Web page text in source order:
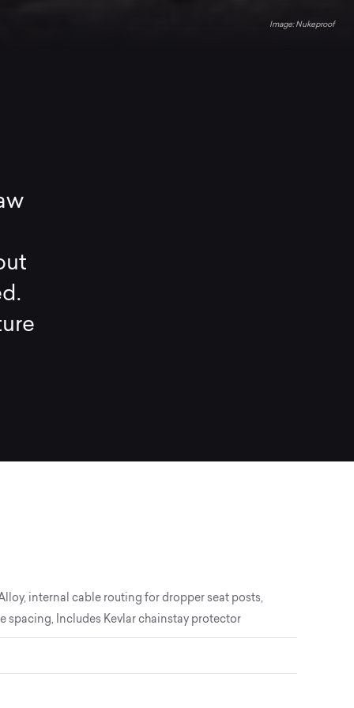
Nukeproof
internal cable routing for dropper seat posts,
spacing, Includes Kevlar chainstay protector